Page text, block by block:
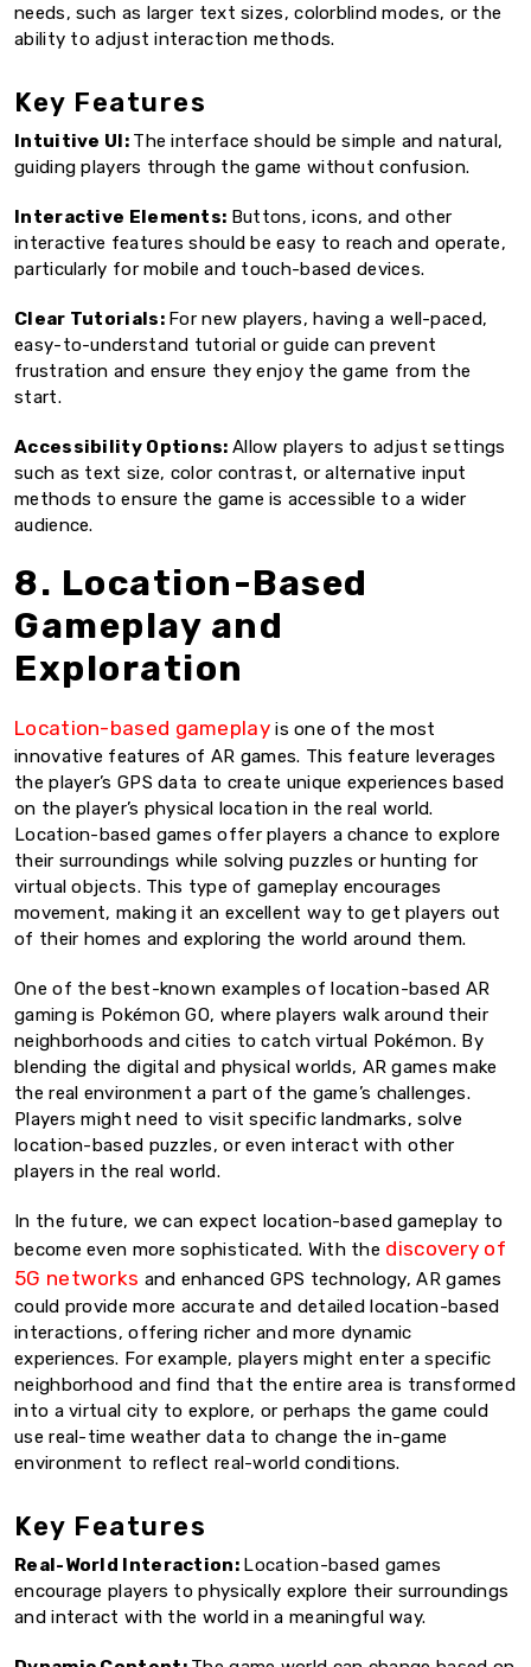
needs, such as larger text sizes, colorblind modes, or the
ability to adjust interaction methods.
Key Features
Intuitive UI: The interface should be simple and natural,
guiding players through the game without confusion.
Interactive Elements: Buttons, icons, and other
interactive features should be easy to reach and operate,
particularly for mobile and touch-based devices.
Clear Tutorials: For new players, having a well-paced,
easy-to-understand tutorial or guide can prevent
frustration and ensure they enjoy the game from the
start.
Accessibility Options: Allow players to adjust settings
such as text size, color contrast, or alternative input
methods to ensure the game is accessible to a wider
audience.
8. Location-Based
Gameplay and
Exploration
Location-based gameplayis one of the most
innovative features of AR games. This feature leverages
the player’s GPS data to create unique experiences based
on the player’s physical location in the real world.
Location-based games offer players a chance to explore
their surroundings while solving puzzles or hunting for
virtual objects. This type of gameplay encourages
movement, making it an excellent way to get players out
of their homes and exploring the world around them.
One of the best-known examples of location-based AR
gaming is Pokémon GO, where players walk around their
neighborhoods and cities to catch virtual Pokémon. By
blending the digital and physical worlds, AR games make
the real environment a part of the game’s challenges.
Players might need to visit specific landmarks, solve
location-based puzzles, or even interact with other
players in the real world.
In the future, we can expect location-based gameplay to
become even more sophisticated. With the discovery of
5G networks and enhanced GPS technology, AR games
could provide more accurate and detailed location-based
interactions, offering richer and more dynamic
experiences. For example, players might enter a specific
neighborhood and find that the entire area is transformed
into a virtual city to explore, or perhaps the game could
use real-time weather data to change the in-game
environment to reflect real-world conditions.
Key Features
Real-World Interaction: Location-based games
encourage players to physically explore their surroundings
and interact with the world in a meaningful way.